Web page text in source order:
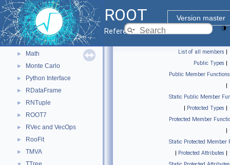
ROOT
Version master
Reference Guide
► Geometry
► Graphics
► Histograms
► I/O
► Math
► Monte Carlo
► Python Interface
► RDataFrame
► RNTuple
► ROOT7
► RVec and VecOps
► RooFit
► TMVA
List of all members |
Public Types |
Public Member Functions
|
Static Public Member
| Protected Types |
Protected Member
|
Static Protected Member
| Protected Attributes |